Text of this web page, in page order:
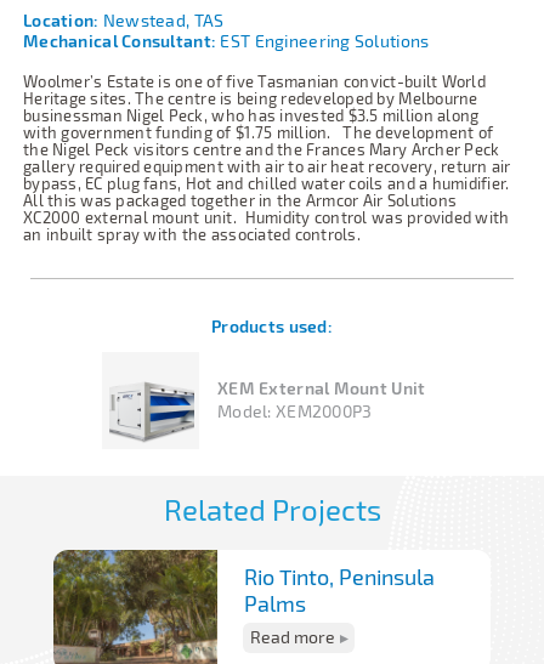
Location: Newstead, TAS
Mechanical Consultant: EST Engineering Solutions
Woolmer’s Estate is one of five Tasmanian convict-built World
Heritage sites. The centre is being redeveloped by Melbourne
businessman Nigel Peck, who has invested $3.5 million along
with government funding of $1.75 million.
The development of
the Nigel Peck visitors centre and the Frances Mary Archer Peck
gallery required equipment with air to air heat recovery, return air
bypass, EC plug fans, Hot and chilled water coils and a humidifier.
All this was packaged together in the Armcor Air Solutions
XC2000 external mount unit. Humidity control was provided with
an inbuilt spray with the associated controls.
Products used:
XEM External Mount Unit
Model: XEM2000P3
Related Projects
Rio Tinto, Peninsula
Palms
Read more